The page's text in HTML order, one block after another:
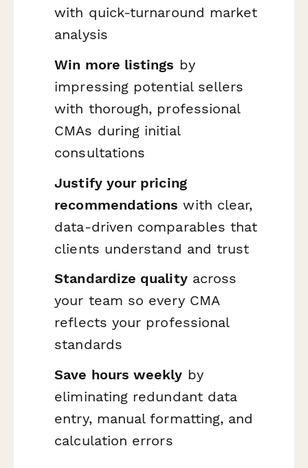
with quick-turnaround market
analysis
Win more listings by
impressing potential sellers
with thorough, professional
CMAs during initial
consultations
Justify your pricing
recommendations with clear,
data-driven comparables that
clients understand and trust
Standardize qualityacross
your team so every CMA
reflects your professional
standards
Save hours weekly by
eliminating redundant data
entry, manual formatting, and
calculation errors